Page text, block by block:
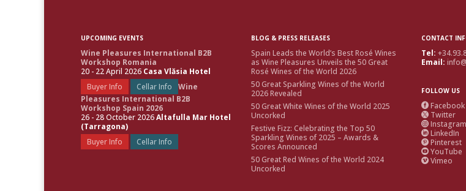
UPCOMING EVENTS
Wine Pleasures International B2B
Workshop Romania
20 - 22 April 2026 Casa Vlăsia Hotel
Buyer Info
Cellar Info
Wine
Pleasures International B2B
Workshop Spain 2026
26 - 28 October 2026Altafulla Mar Hotel
(Tarragona)
Buyer Info
Cellar Info
BLOG & PRESS RELEASES
Spain Leads the World’s Best Rosé Wines
as Wine Pleasures Unveils the 50 Great
Rosé Wines of the World 2026
50 Great Sparkling Wines of the World
2026 Revealed
50 Great White Wines of the World 2025
Uncorked
Festive Fizz: Celebrating the Top 50
Sparkling Wines of 2025 – Awards &
Scores Announced
50 Great Red Wines of the World 2024
Uncorked
CONTACT
Tel:
Email:
FOLLOW US
 Facebook
 Twitter
 Instagram
 LinkedIn
 Pinterest
 YouTube
 Vimeo